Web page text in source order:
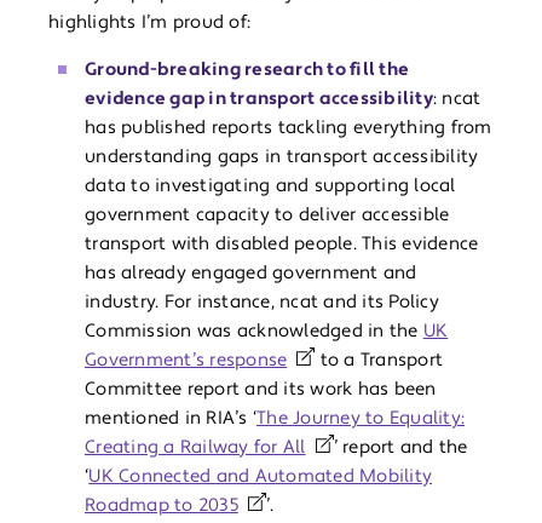
highlights I’m proud of:
Ground-breaking research to fill the
evidence gap in transport accessibility: ncat
has published reports tackling everything from
understanding gaps in transport accessibility
data to investigating and supporting local
government capacity to deliver accessible
transport with disabled people. This evidence
has already engaged government and
industry. For instance, ncat and its Policy
Commission was acknowledged in the UK
Government’s response
to a Transport
Committee report and its work has been
mentioned in RIA’s ‘The Journey to Equality:
Creating a Railway for All
’ report and the
‘UK Connected and Automated Mobility
Roadmap to 2035
’.